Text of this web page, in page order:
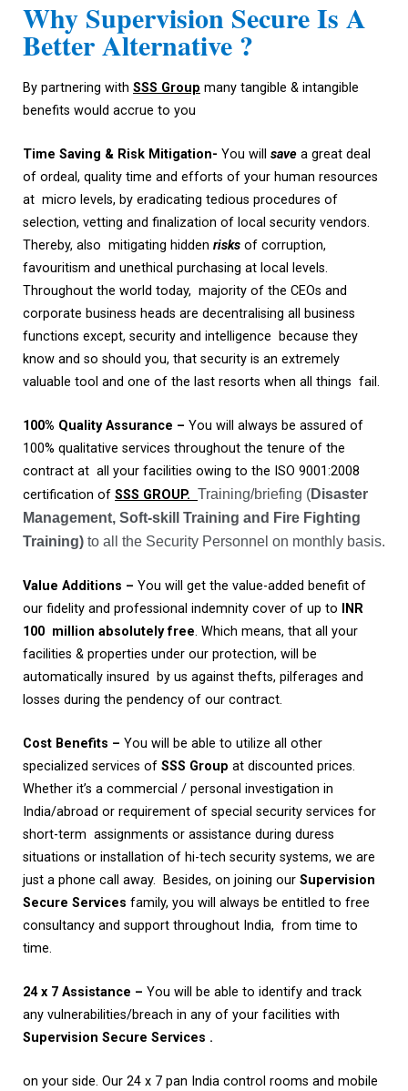
Why Supervision Secure Is A
Better Alternative ?
By partnering with SSS Group many tangible & intangible
benefits would accrue to you
Time Saving & Risk Mitigation- You will save a great deal
of ordeal, quality time and efforts of your human resources
at micro levels, by eradicating tedious procedures of
selection, vetting and finalization of local security vendors.
Thereby, also mitigating hidden risks of corruption,
favouritism and unethical purchasing at local levels.
Throughout the world today, majority of the CEOs and
corporate business heads are decentralising all business
functions except, security and intelligence because they
know and so should you, that security is an extremely
valuable tool and one of the last resorts when all things fail.
100% QualityAssurance – You will always be assured of
100% qualitative services throughout the tenure of the
contract at all your facilities owing to the ISO 9001:2008
certification of SSS GROUP. Training/briefing (Disaster
Management, Soft-skill Training and Fire Fighting
Training) to all the Security Personnel on monthly basis.
Value Additions – You will get the value-added benefit of
our fidelity and professional indemnity cover of up to
INR
100 million absolutely free. Which means, that all your
facilities & properties under our protection, will be
automatically insured by us against thefts, pilferages and
losses during the pendency of our contract.
Cost Benefits – You will be able to utilize all other
specialized services of SSS Group at discounted prices.
Whether it’s a commercial / personal investigation in
India/abroad or requirement of special security services for
short-term assignments or assistance during duress
situations or installation of hi-tech security systems, we are
just a phone call away. Besides, on joining our Supervision
Secure Services family, you will always be entitled to free
consultancy and support throughout India, from time to
time.
24x 7 Assistance – You will be able to identify and track
any vulnerabilities/breach in any of your facilities with
Supervision Secure Services .
on your side. Our 24 x 7 pan India control rooms and mobile